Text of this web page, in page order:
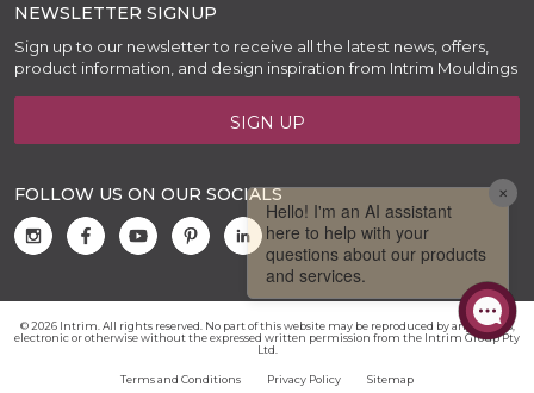
NEWSLETTER SIGNUP
Sign up to our newsletter to receive all the latest news, offers,
product information, and design inspiration from Intrim Mouldings
SIGN UP
FOLLOW US ON OUR SOCIALS
© 2026 Intrim. All rights reserved. No part of this website may be reproduced by any means,
electronic or otherwise without the expressed written permission from the Intrim Group Pty
Ltd.
Terms and Conditions Privacy Policy Sitemap